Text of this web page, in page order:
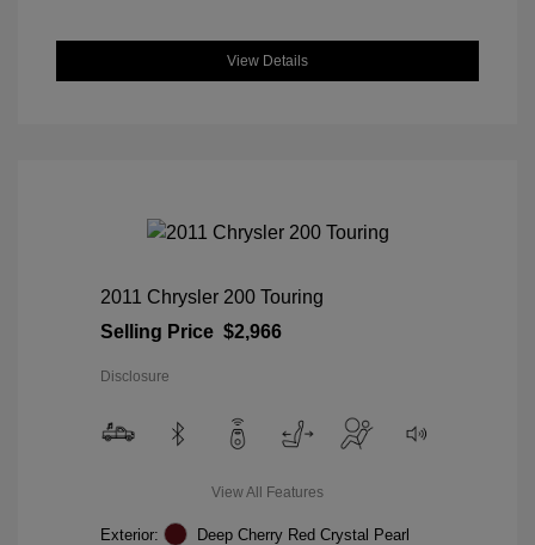
View Details
2011 Chrysler 200 Touring
Selling Price $2,966
Disclosure
View All Features
Exterior:
Deep Cherry Red Crystal Pearl